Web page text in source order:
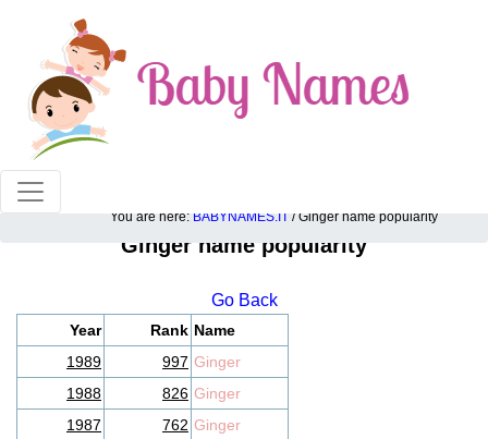
100% American popular baby names!
You are here: BABYNAMES.IT / Ginger name popularity
Ginger name popularity
Go Back
Year Rank Name
1989
997 Ginger
1988
826 Ginger
1987
762 Ginger